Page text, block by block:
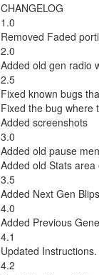
CHANGELOG
1.0
Removed Faded
2.0
Added old gen radio
2.5
Fixed known bugs
Fixed the bug where
Added screenshots
3.0
Added old pause
Added old Stats area
3.5
Added Next Gen Blips
4.0
Added Previous
4.1
Updated Instructions.
4.2